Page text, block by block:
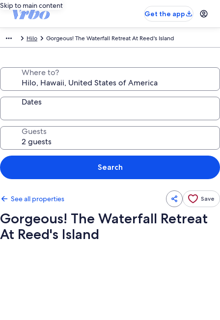
Skip to main content
Get the app
Hilo Gorgeous! The Waterfall Retreat At Reed's Island
Where to?
Dates
Guests
Search
See all properties Save
Gorgeous! The Waterfall Retreat
At Reed's Island